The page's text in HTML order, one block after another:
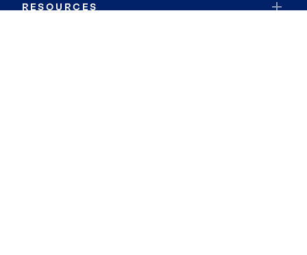
RESOURCES